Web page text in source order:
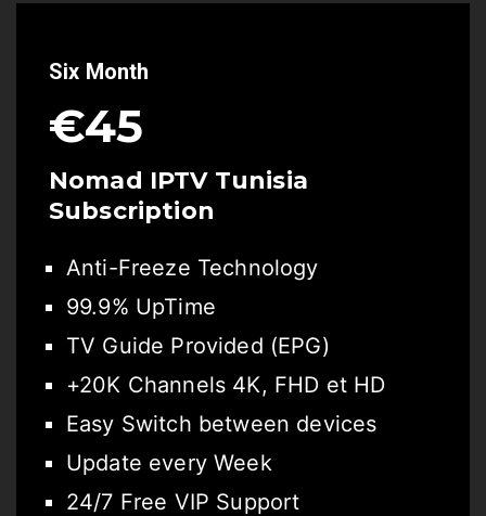
Six Month
€45
Nomad IPTV Tunisia
Subscription
Anti-Freeze Technology
99.9% UpTime
TV Guide Provided (EPG)
+20K Channels 4K, FHD et HD
Easy Switch between devices
Update every Week
24/7 Free VIP Support